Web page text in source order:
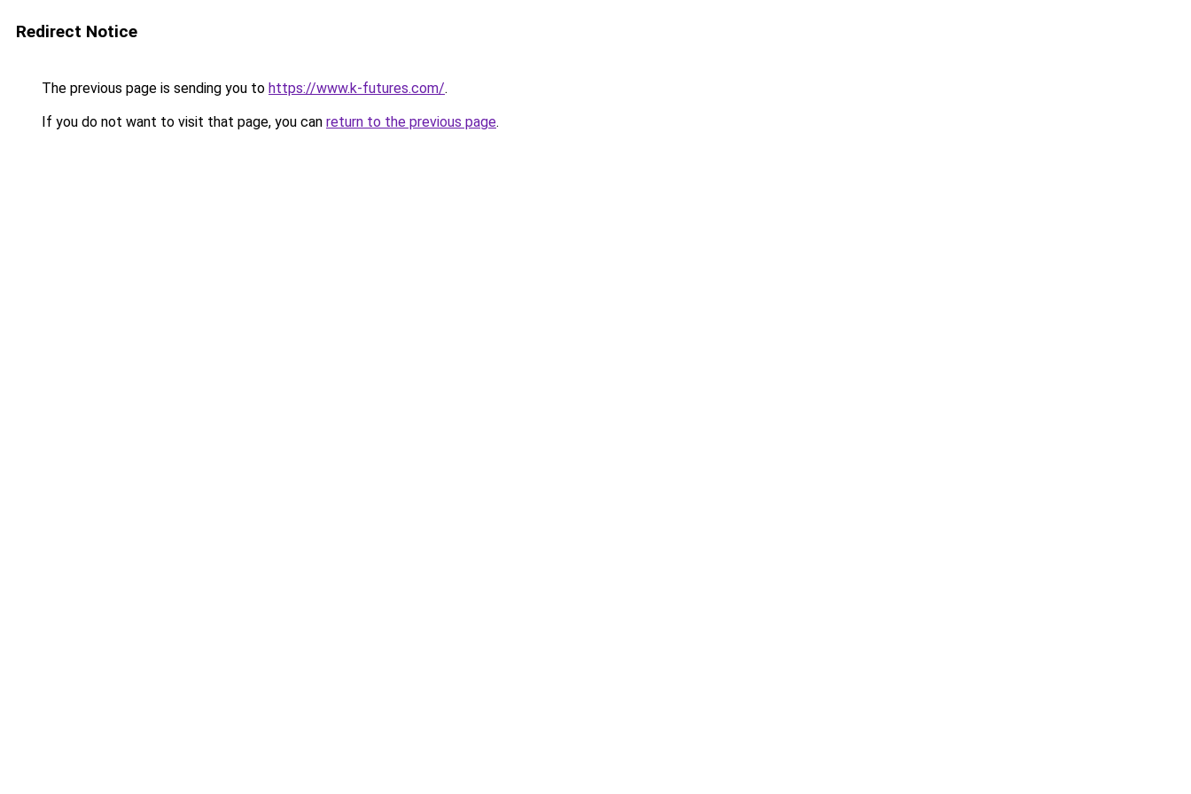
Redirect Notice
The previous page is sending you to https://www.k-futures.com/.
If you do not want to visit that page, you can return to the previous page.